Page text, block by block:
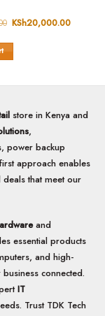
Original
was:
KSh20,000.00
store in Kenya and
,
power backup
approach enables
that meet our
and
essential products
and high-
connected.
IT
Trust TDK Tech